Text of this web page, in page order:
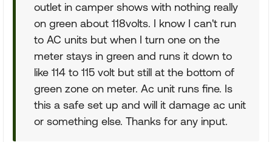
outlet in camper shows with nothing really
on green about 118volts. I know I can't run
to AC units but when I turn one on the
meter stays in green and runs it down to
like 114 to 115 volt but still at the bottom of
green zone on meter. Ac unit runs fine. Is
this a safe set up and will it damage ac unit
or something else. Thanks for any input.